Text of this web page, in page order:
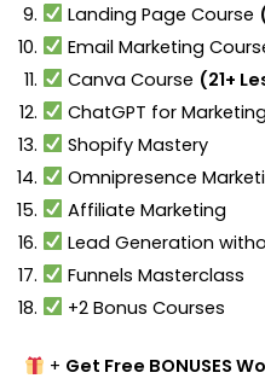
Landing Page Course
Email Marketing
Canva Course (21+
ChatGPT for
Shopify Mastery
Omnipresence
Affiliate Marketing
Lead Generation
Funnels Masterclass
+2 Bonus Courses
+ Get Free BONUSES